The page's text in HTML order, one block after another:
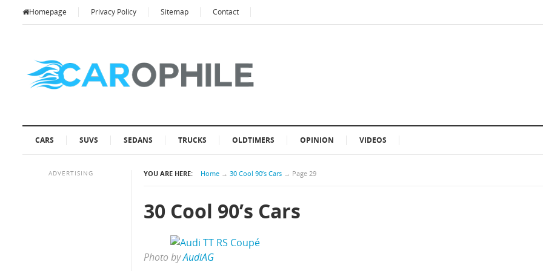
Homepage Privacy Policy Sitemap Contact
CARS SUVS SEDANS TRUCKS OLDTIMERS OPINION VIDEOS
YOU ARE HERE: Home → 30 Cool 90’s Cars → Page 29
30 Cool 90’s Cars
Photo byAudiAG
ADVERTISING